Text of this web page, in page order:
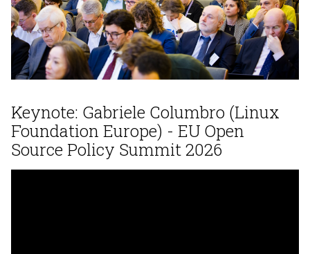
Keynote: Gabriele Columbro (Linux
Foundation Europe) - EU Open
Source Policy Summit 2026